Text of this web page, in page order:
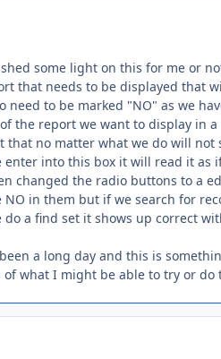
some light on this for me or
that needs to be displayed that
need to be marked "NO" as we
the report we want to display in a
that no matter what we do will
into this box it will read it as
changed the radio buttons to a
in them but if we search for
a find set it shows up correct
a long day and this is
what I might be able to try or